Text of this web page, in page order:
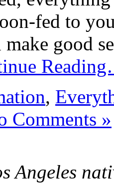
fed to
make good
,
Comments »
Angeles